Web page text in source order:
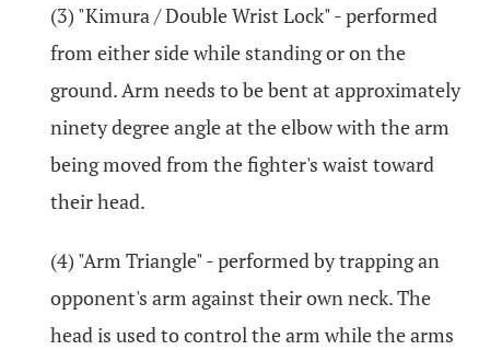
(3) "Kimura / Double Wrist Lock" - performed
from either side while standing or on the
ground. Arm needs to be bent at approximately
ninety degree angle at the elbow with the arm
being moved from the fighter's waist toward
their head.
(4) "Arm Triangle" - performed by trapping an
opponent's arm against their own neck. The
head is used to control the arm while the arms